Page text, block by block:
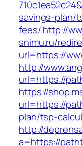
savings-plan/
fees/http://
snimu.ru/
url=https://
http://
url=https://
https://
url=https://
plan/tsp-
http://
a=https://